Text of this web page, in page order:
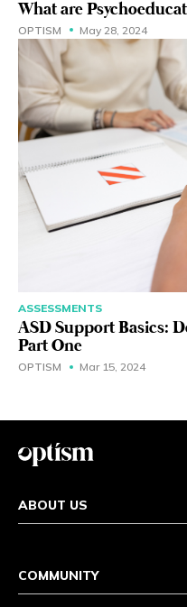
What are
OPTISM May 28, 2024
ASSESSMENTS
ASD Support Basics:
Part One
OPTISM Mar 15, 2024
ABOUT US
COMMUNITY